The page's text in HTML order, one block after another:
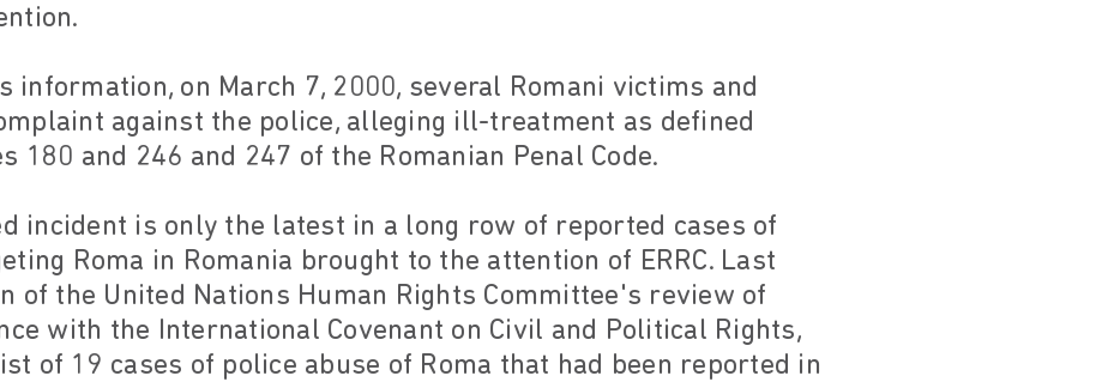
information, on March 7, 2000, several Romani victims and
against the police, alleging ill-treatment as defined
180 and 246 and 247 of the Romanian Penal Code.
incident is only the latest in a long row of reported cases of
Roma in Romania brought to the attention of ERRC. Last
of the United Nations Human Rights Committee's review of
with the International Covenant on Civil and Political Rights,
of 19 cases of police abuse of Roma that had been reported in